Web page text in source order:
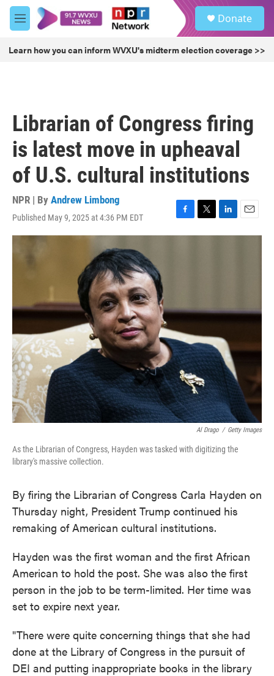
Skip to main content
M
e
u
Donate
Learn how you can inform WVXU's midterm election coverage >>
Librarian of Congress firing
is latest move in upheaval
of U.S. cultural institutions
NPR | By Andrew Limbong
Published May 9, 2025 at 4:36 PM EDT
F
a
T
w
L
i
E
m
Al Drago / Getty Images
As the Librarian of Congress, Hayden was tasked with digitizing the
library's massive collection.
By firing the Librarian of Congress Carla Hayden on
Thursday night, President Trump continued his
remaking of American cultural institutions.
Hayden was the first woman and the first African
American to hold the post. She was also the first
person in the job to be term-limited. Her time was
set to expire next year.
"There were quite concerning things that she had
done at the Library of Congress in the pursuit of
DEI and putting inappropriate books in the library